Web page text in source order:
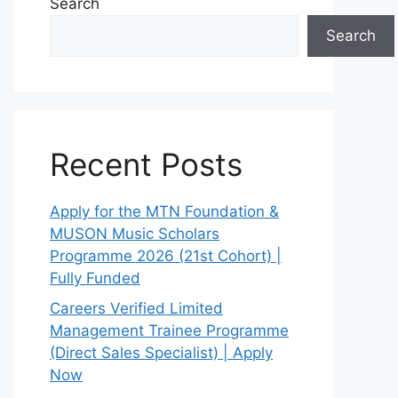
Search
Search
Recent Posts
Apply for the MTN Foundation &
MUSON Music Scholars
Programme 2026 (21st Cohort) |
Fully Funded
Careers Verified Limited
Management Trainee Programme
(Direct Sales Specialist) | Apply
Now